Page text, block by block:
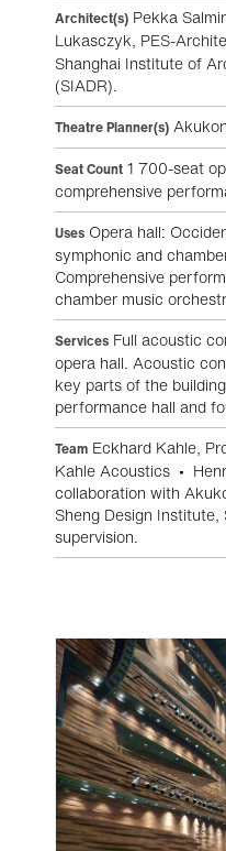
Architect(s) Pekka
Lukasczyk, PES-
Shanghai Institute of
(SIADR).
Theatre Planner(s)
Seat Count 1 700-seat
comprehensive
Uses Opera hall:
symphonic and
Comprehensive
chamber music
Services Full acoustic
opera hall. Acoustic
key parts of the
performance hall and
Team Eckhard Kahle,
Kahle Acoustics •
collaboration with
Sheng Design
supervision.